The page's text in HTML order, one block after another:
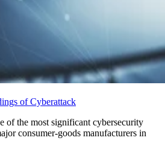
of Cyberattack
of the most significant cybersecurity
consumer-goods manufacturers in